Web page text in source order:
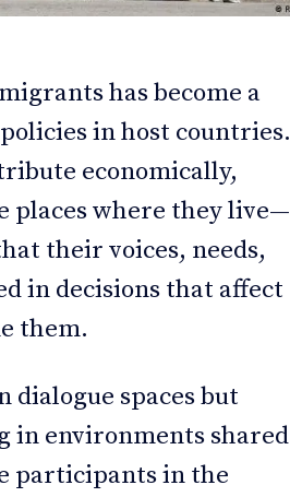
has become a
in host countries.
economically,
places where they live—
their voices, needs,
in decisions that affect
them.
dialogue spaces but
in environments shared
participants in the